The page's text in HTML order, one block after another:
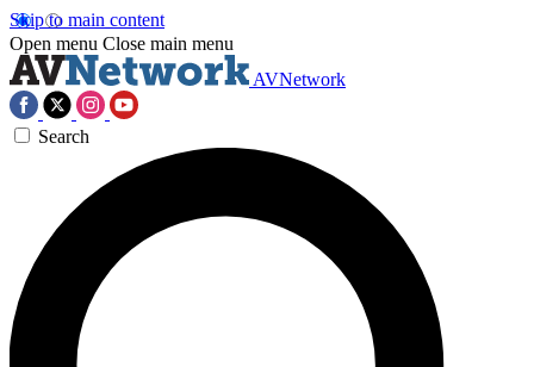
Skip to main content
Open menu Close main menu
AVNetwork
Search